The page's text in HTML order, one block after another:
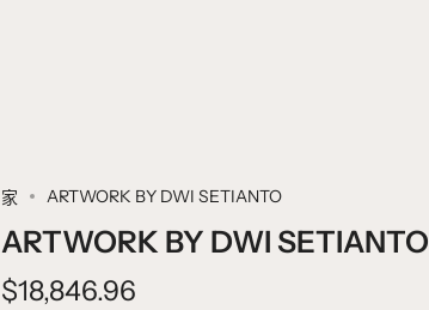
家 ARTWORK BY DWI SETIANTO
ARTWORK BY DWI SETIANTO
$18,846.96